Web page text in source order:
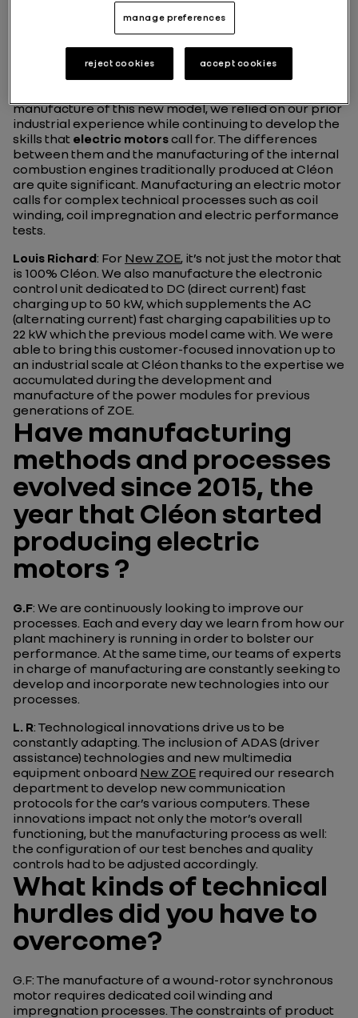
Guillaume Faurie: Absolutely! We control the entire
manufacturing process, from the foundry through the
machining all the way to the final assembly of the
main components: the electric motor, the power
manufacture of this new model, we relied on our prior
industrial experience while continuing to develop the
skills that electric motorscall for. The differences
between them and the manufacturing of the internal
combustion engines traditionally produced at Cléon
are quite significant. Manufacturing an electric motor
calls for complex technical processes such as coil
winding, coil impregnation and electric performance
tests.
Louis Richard: For New ZOE, it’s not just the motor that
is 100% Cléon. We also manufacture the electronic
control unit dedicated to DC (direct current) fast
charging up to 50 kW, which supplements the AC
(alternating current) fast charging capabilities up to
22 kW which the previous model came with. We were
able to bring this customer-focused innovation up to
an industrial scale at Cléon thanks to the expertise we
accumulated during the development and
manufacture of the power modules for previous
generations of ZOE.
Have manufacturing
methods and processes
evolved since 2015, the
year that Cléon started
producing electric
motors ?
G.F: We are continuously looking to improve our
processes. Each and every day we learn from how our
plant machinery is running in order to bolster our
performance. At the same time, our teams of experts
in charge of manufacturing are constantly seeking to
develop and incorporate new technologies into our
processes.
L. R: Technological innovations drive us to be
constantly adapting. The inclusion of ADAS (driver
assistance) technologies and new multimedia
equipment onboard New ZOE required our research
department to develop new communication
protocols for the car’s various computers. These
innovations impact not only the motor’s overall
functioning, but the manufacturing process as well:
the configuration of our test benches and quality
controls had to be adjusted accordingly.
What kinds of technical
hurdles did you have to
overcome?
G.F: The manufacture of a wound-rotor synchronous
motor requires dedicated coil winding and
impregnation processes. The constraints of product
manage preferences
reject cookies accept cookies